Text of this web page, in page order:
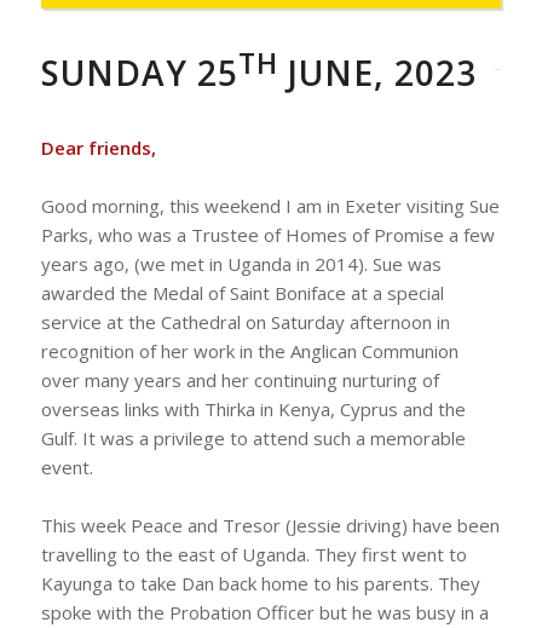
SUNDAY 25TH JUNE, 2023
Dear friends,
Good morning, this weekend I am in Exeter visiting Sue
Parks, who was a Trustee of Homes of Promise a few
years ago, (we met in Uganda in 2014). Sue was
awarded the Medal of Saint Boniface at a special
service at the Cathedral on Saturday afternoon in
recognition of her work in the Anglican Communion
over many years and her continuing nurturing of
overseas links with Thirka in Kenya, Cyprus and the
Gulf. It was a privilege to attend such a memorable
event.
This week Peace and Tresor (Jessie driving) have been
travelling to the east of Uganda. They first went to
Kayunga to take Dan back home to his parents. They
spoke with the Probation Officer but he was busy in a